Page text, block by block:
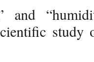
and
study